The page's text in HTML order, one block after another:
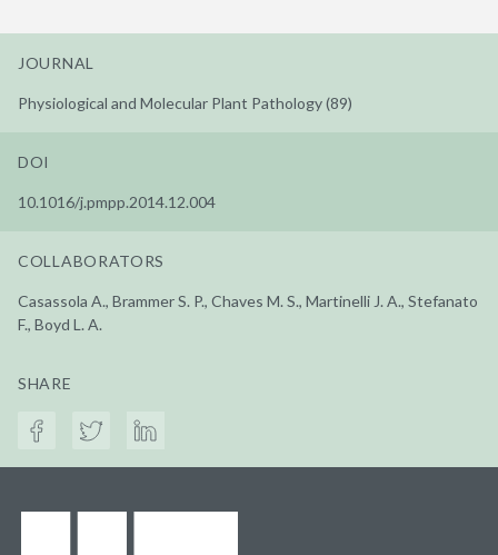
JOURNAL
Physiological and Molecular Plant Pathology (89)
DOI
10.1016/j.pmpp.2014.12.004
COLLABORATORS
Casassola A., Brammer S. P., Chaves M. S., Martinelli J. A., Stefanato
F., Boyd L. A.
SHARE